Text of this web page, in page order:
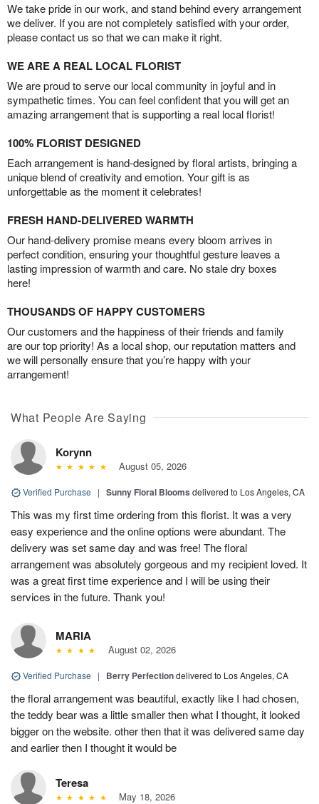
We take pride in our work, and stand behind every arrangement
we deliver. If you are not completely satisfied with your order,
please contact us so that we can make it right.
WE ARE A REAL LOCAL FLORIST
We are proud to serve our local community in joyful and in
sympathetic times. You can feel confident that you will get an
amazing arrangement that is supporting a real local florist!
100% FLORIST DESIGNED
Each arrangement is hand-designed by floral artists, bringing a
unique blend of creativity and emotion. Your gift is as
unforgettable as the moment it celebrates!
FRESH HAND-DELIVERED WARMTH
Our hand-delivery promise means every bloom arrives in
perfect condition, ensuring your thoughtful gesture leaves a
lasting impression of warmth and care. No stale dry boxes
here!
THOUSANDS OF HAPPY CUSTOMERS
Our customers and the happiness of their friends and family
are our top priority! As a local shop, our reputation matters and
we will personally ensure that you’re happy with your
arrangement!
What People Are Saying
Korynn
August 05, 2026
Verified Purchase | Sunny Floral Blooms delivered to Los Angeles, CA
This was my first time ordering from this florist. It was a very
easy experience and the online options were abundant. The
delivery was set same day and was free! The floral
arrangement was absolutely gorgeous and my recipient loved. It
was a great first time experience and I will be using their
services in the future. Thank you!
MARIA
August 02, 2026
Verified Purchase | Berry Perfectiondelivered to Los Angeles, CA
the floral arrangement was beautiful, exactly like I had chosen,
the teddy bear was a little smaller then what I thought, it looked
bigger on the website. other then that it was delivered same day
and earlier then I thought it would be
Teresa
May 18, 2026